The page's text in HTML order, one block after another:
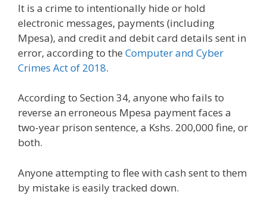
It is a crime to intentionally hide or hold
electronic messages, payments (including
Mpesa), and credit and debit card details sent in
error, according to the Computer and Cyber
Crimes Act of 2018.
According to Section 34, anyone who fails to
reverse an erroneous Mpesa payment faces a
two-year prison sentence, a Kshs. 200,000 fine, or
both.
Anyone attempting to flee with cash sent to them
by mistake is easily tracked down.